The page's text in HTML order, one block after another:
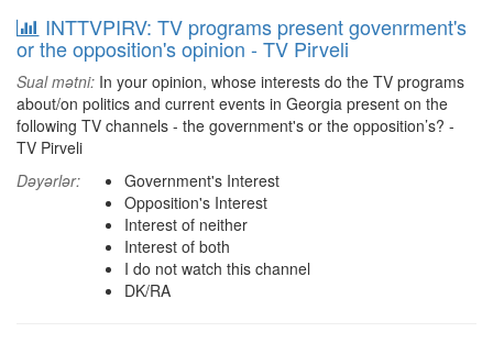
INTTVPIRV: TV programs present govenrment's
or the opposition's opinion - TV Pirveli
Sual mətni: In your opinion, whose interests do the TV programs
about/on politics and current events in Georgia present on the
following TV channels - the government's or the opposition’s? -
TV Pirveli
Dəyərlər:
Government's Interest
Opposition's Interest
Interest of neither
Interest of both
I do not watch this channel
DK/RA